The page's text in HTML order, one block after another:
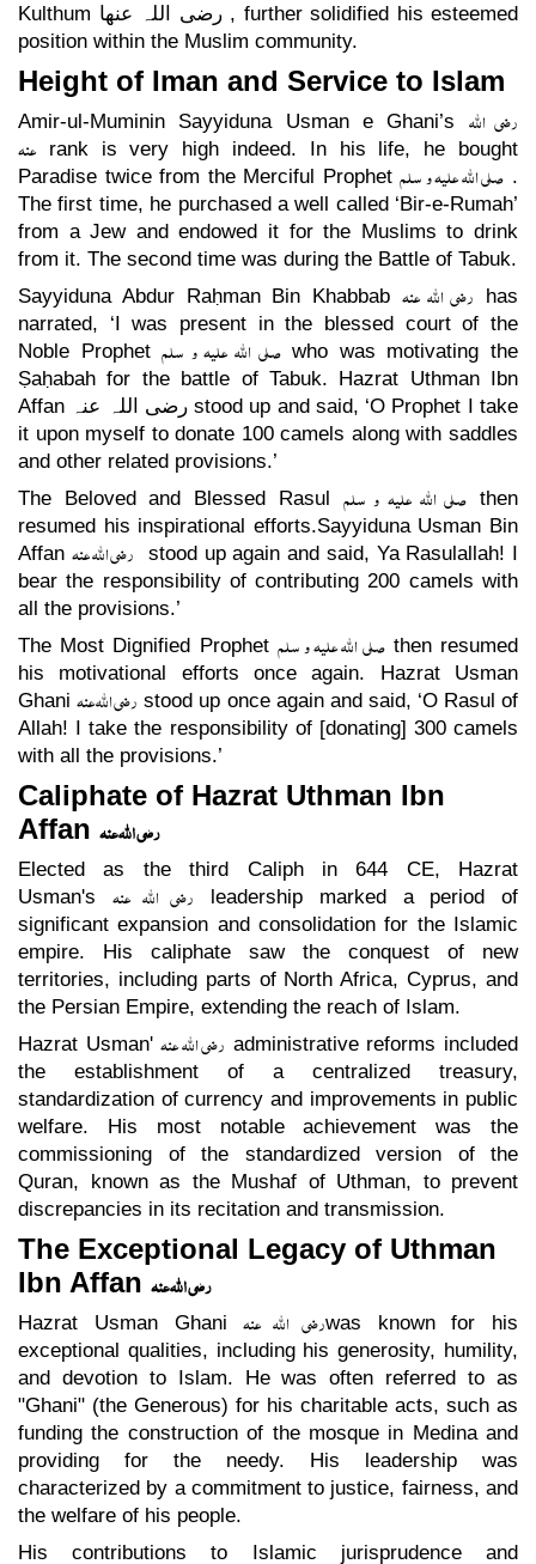
Kulthum رضی اللہ عنھا , further solidified his esteemed
position within the Muslim community.
Height of Iman and Service to Islam
Amir-ul-Muminin Sayyiduna Usman e Ghani’s رضی اللہ
عنہ rank is very high indeed. In his life, he bought
Paradise twice from the Merciful Prophetصلی اللہ علیہ و سلم .
The first time, he purchased a well called ‘Bir-e-Rumah’
from a Jew and endowed it for the Muslims to drink
from it. The second time was during the Battle of Tabuk.
Sayyiduna Abdur Raḥman Bin Khabbab رضی اللہ عنہ has
narrated, ‘I was present in the blessed court of the
Noble Prophetصلی اللہ علیہ و سلم who was motivating the
Ṣaḥabah for the battle of Tabuk. Hazrat Uthman Ibn
Affan رضی اللہ عنہ stood up and said, ‘O Prophet I take
it upon myself to donate 100 camels along with saddles
and other related provisions.’
The Beloved and Blessed Rasul صلی اللہ علیہ و سلم then
resumed his inspirational efforts.Sayyiduna Usman Bin
Affan رضی اللہ عنہ
stood up again and said, Ya Rasulallah! I
bear the responsibility of contributing 200 camels with
all the provisions.’
The Most Dignified Prophet صلی اللہ علیہ و سلم then resumed
his motivational efforts once again. Hazrat Usman
Ghaniرضی اللہ عنہ stood up once again and said, ‘O Rasul of
Allah! I take the responsibility of [donating] 300 camels
with all the provisions.’
Caliphate of Hazrat Uthman Ibn
Affan رضی اللہ عنہ
Elected as the third Caliph in 644 CE, Hazrat
Usman's رضی اللہ عنہ
leadership marked a period of
significant expansion and consolidation for the Islamic
empire. His caliphate saw the conquest of new
territories, including parts of North Africa, Cyprus, and
the Persian Empire, extending the reach of Islam.
Hazrat Usman' رضی اللہ عنہ administrative reforms included
the establishment of a centralized treasury,
standardization of currency and improvements in public
welfare. His most notable achievement was the
commissioning of the standardized version of the
Quran, known as the Mushaf of Uthman, to prevent
discrepancies in its recitation and transmission.
The Exceptional Legacy of Uthman
Ibn Affan رضی اللہ عنہ
Hazrat Usman Ghani رضی اللہ عنہwas known for his
exceptional qualities, including his generosity, humility,
and devotion to Islam. He was often referred to as
"Ghani" (the Generous) for his charitable acts, such as
funding the construction of the mosque in Medina and
providing for the needy. His leadership was
characterized by a commitment to justice, fairness, and
the welfare of his people.
His contributions to Islamic jurisprudence and